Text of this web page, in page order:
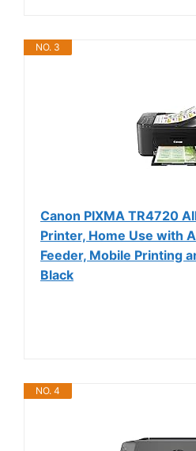
NO. 3
Canon PIXMA TR4720
Printer, Home Use with
Feeder, Mobile Printing
Black
NO. 4